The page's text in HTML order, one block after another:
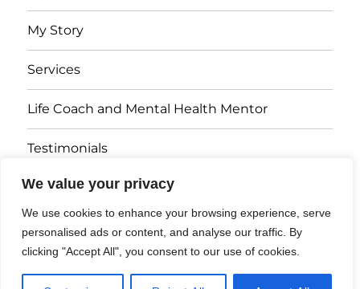
We value your privacy
We use cookies to enhance your browsing experience, serve
personalised ads or content, and analyse our traffic. By
clicking "Accept All", you consent to our use of cookies.
My Story
Services
Life Coach and Mental Health Mentor
Testimonials
Articles
Contact
Dr. Dawn Harbinson
Website Disclaimer and Privacy Policy